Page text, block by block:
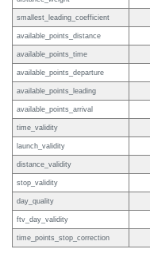
smallest_leading_coefficient
available_points_distance
available_points_time
available_points_departure
available_points_leading
available_points_arrival
time_validity
launch_validity
distance_validity
stop_validity
day_quality
ftv_day_validity
time_points_stop_correction